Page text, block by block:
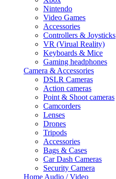
Nintendo
Video Games
Accessories
Controllers & Joysticks
VR (Virual Reality)
Keyboards & Mice
Gaming headphones
Camera & Accessories
DSLR Cameras
Action cameras
Point & Shoot cameras
Camcorders
Lenses
Drones
Tripods
Accessories
Bags & Cases
Car Dash Cameras
Security Camera
Home Audio / Video